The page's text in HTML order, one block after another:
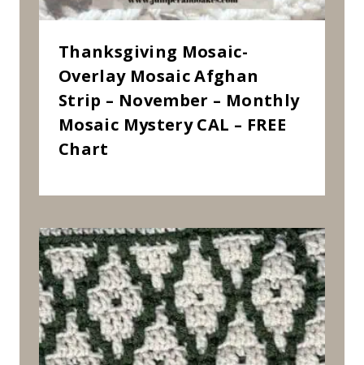
Thanksgiving Mosaic-
Overlay Mosaic Afghan
Strip – November – Monthly
Mosaic Mystery CAL – FREE
Chart